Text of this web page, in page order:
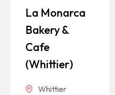
La Monarca
Bakery &
Cafe
(Whittier)
Whittier